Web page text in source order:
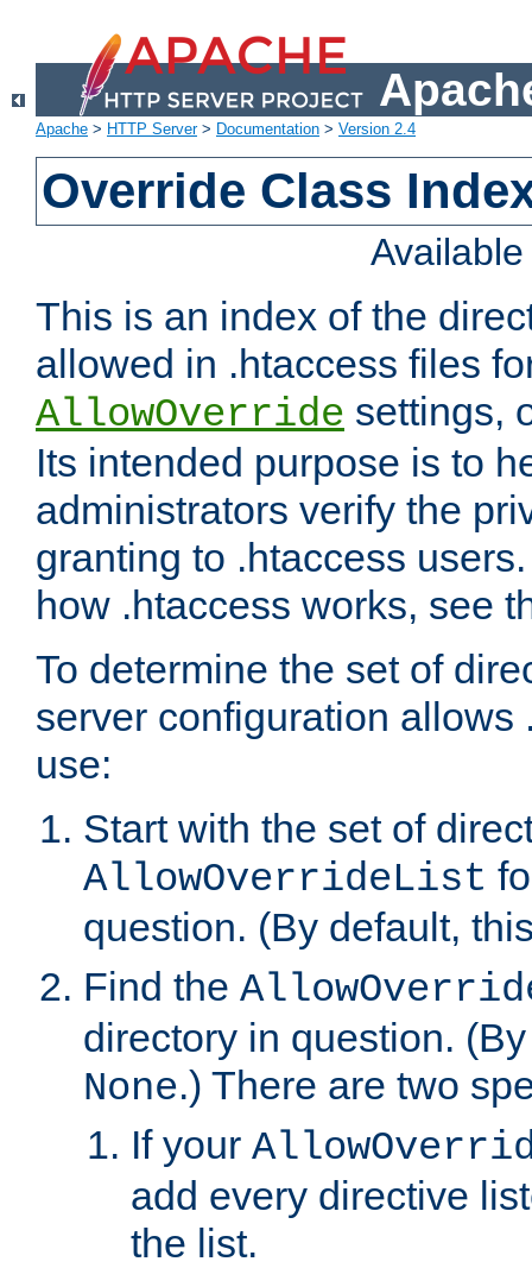
Apache > HTTP Server> Documentation > Version 2.4
Override Class
This is an index of the
allowed in .htaccess files
AllowOverride settings,
Its intended purpose is to
administrators verify the
granting to .htaccess
how .htaccess works, see
To determine the set of
server configuration allows
use:
Start with the set of
AllowOverrideList
question. (By default,
Find the
directory in question.
None.) There are two
If your
add every directive
the list.